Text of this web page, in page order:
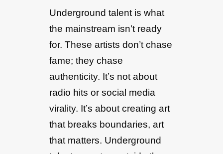
Underground talent is what
the mainstream isn’t ready
for. These artists don’t chase
fame; they chase
authenticity. It’s not about
radio hits or social media
virality. It’s about creating art
that breaks boundaries, art
that matters. Underground